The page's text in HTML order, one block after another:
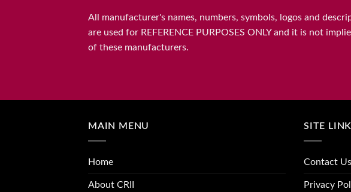
All manufacturer's names, numbers, symbols, logos and
are used for REFERENCE PURPOSES ONLY and it is not
of these manufacturers.
MAIN MENU
Home
About CRII
SITE
Contact Us
Privacy